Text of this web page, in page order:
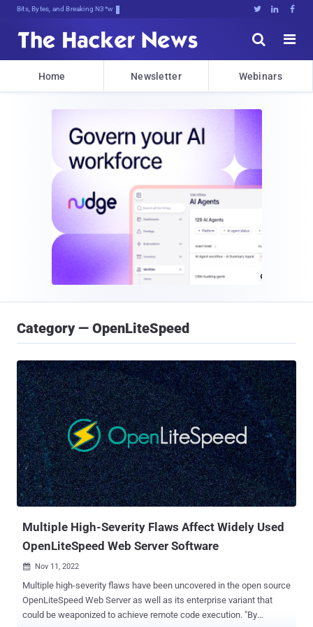
Bits, Bytes, and Breaking News   


Home Newsletter Webinars
Category — OpenLiteSpeed
Multiple High-Severity Flaws Affect Widely Used
OpenLiteSpeed Web Server Software
 Nov 11, 2022
Multiple high-severity flaws have been uncovered in the open source
OpenLiteSpeed Web Server as well as its enterprise variant that
could be weaponized to achieve remote code execution. "By